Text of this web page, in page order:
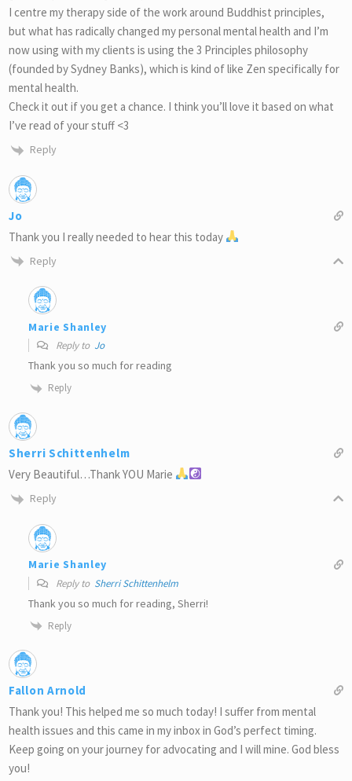
I centre my therapy side of the work around Buddhist principles,
but what has radically changed my personal mental health and I’m
now using with my clients is using the 3 Principles philosophy
(founded by Sydney Banks), which is kind of like Zen specifically for
mental health.
Check it out if you get a chance. I think you’ll love it based on what
I’ve read of your stuff <3
Reply
Jo
Thank you I really needed to hear this today
Reply
Marie Shanley
Reply to Jo
Thank you so much for reading
Reply
Sherri Schittenhelm
Very Beautiful…Thank YOU Marie
Reply
Marie Shanley
Reply to Sherri Schittenhelm
Thank you so much for reading, Sherri!
Reply
Fallon Arnold
Thank you! This helped me so much today! I suffer from mental
health issues and this came in my inbox in God’s perfect timing.
Keep going on your journey for advocating and I will mine. God bless
you!